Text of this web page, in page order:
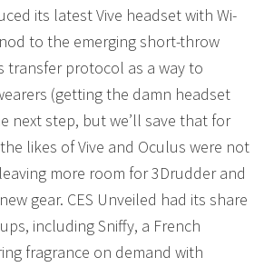
its latest Vive headset with Wi-
to the emerging short-throw
transfer protocol as a way to
(getting the damn headset
next step, but we’ll save that for
likes of Vive and Oculus were not
more room for 3Drudder and
gear. CES Unveiled had its share
including Sniffy, a French
fragrance on demand with